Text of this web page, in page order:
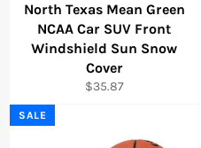
North Texas Mean Green
NCAA Car SUV Front
Windshield Sun Snow
Cover
Regular
$35.87
SALE